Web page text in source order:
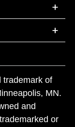
trademark of
MN.
and
or